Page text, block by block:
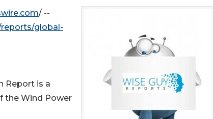
/ --
global-
Report is a
the Wind Power